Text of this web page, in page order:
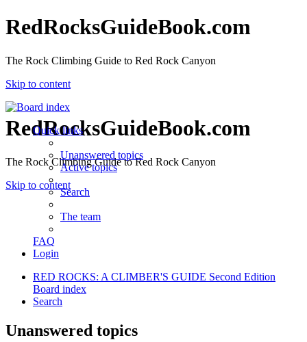
RedRocksGuideBook.com
The Rock Climbing Guide to Red Rock Canyon
Skip to content
RedRocksGuideBook.com
The Rock Climbing Guide to Red Rock Canyon
Skip to content
Quick links
Unanswered topics
Active topics
Search
The team
FAQ
Login
RED ROCKS: A CLIMBER'S GUIDE Second Edition
Board index
Search
Unanswered topics